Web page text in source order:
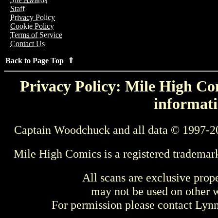
Staff
Privacy Policy
Cookie Policy
Terms of Service
Contact Us
Back to Page Top ⇑
Privacy Policy: Mile High
Captain Woodchuck and all data © 1997-
Mile High Comics is a registered
All scans are exclusive
may not be used on other
For permission please contact